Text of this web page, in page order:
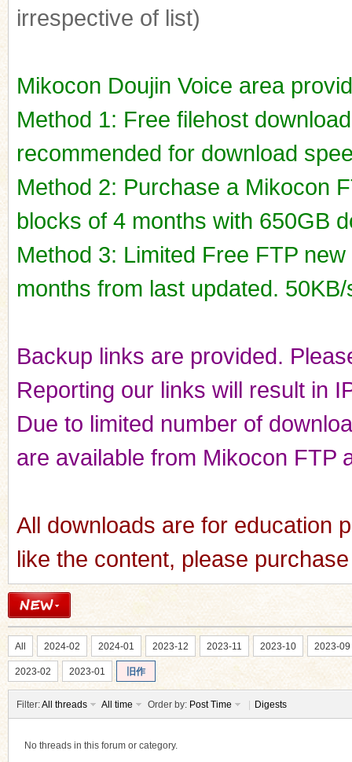
irrespective of list)
Mikocon Doujin Voice area
Method 1: Free filehost
recommended for download
Method 2: Purchase a Mikocon
blocks of 4 months with 650GB
Method 3: Limited Free FTP
months from last updated.
Backup links are provided.
Reporting our links will result in
Due to limited number of
are available from Mikocon FTP
All downloads are for education
like the content, please
All 2024-02 2024-01 2023-12 2023-11 2023-10 2023-09
2023-02 2023-01 旧作
Filter:All threads All time Order by: Post Time Digests
No threads in this forum or category.